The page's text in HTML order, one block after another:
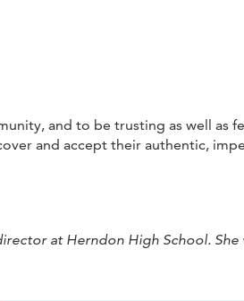
and to be trusting as well as
and accept their authentic,
at Herndon High School.